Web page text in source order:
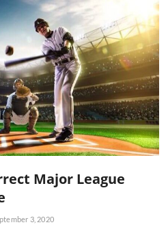
Major League
3, 2020